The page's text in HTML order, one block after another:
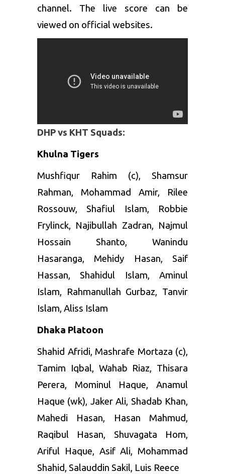
channel. The live score can be
viewed on official websites.
DHP vs KHT Squads:
Khulna Tigers
Mushfiqur Rahim (c), Shamsur
Rahman, Mohammad Amir, Rilee
Rossouw, Shafiul Islam, Robbie
Frylinck, Najibullah Zadran, Najmul
Hossain Shanto, Wanindu
Hasaranga, Mehidy Hasan, Saif
Hassan, Shahidul Islam, Aminul
Islam, Rahmanullah Gurbaz, Tanvir
Islam, Aliss Islam
Dhaka Platoon
Shahid Afridi, Mashrafe Mortaza (c),
Tamim Iqbal, Wahab Riaz, Thisara
Perera, Mominul Haque, Anamul
Haque (wk), Jaker Ali, Shadab Khan,
Mahedi Hasan, Hasan Mahmud,
Raqibul Hasan, Shuvagata Hom,
Ariful Haque, Asif Ali, Mohammad
Shahid, Salauddin Sakil, Luis Reece